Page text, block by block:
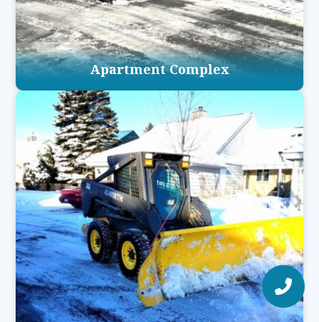
Apartment Complex